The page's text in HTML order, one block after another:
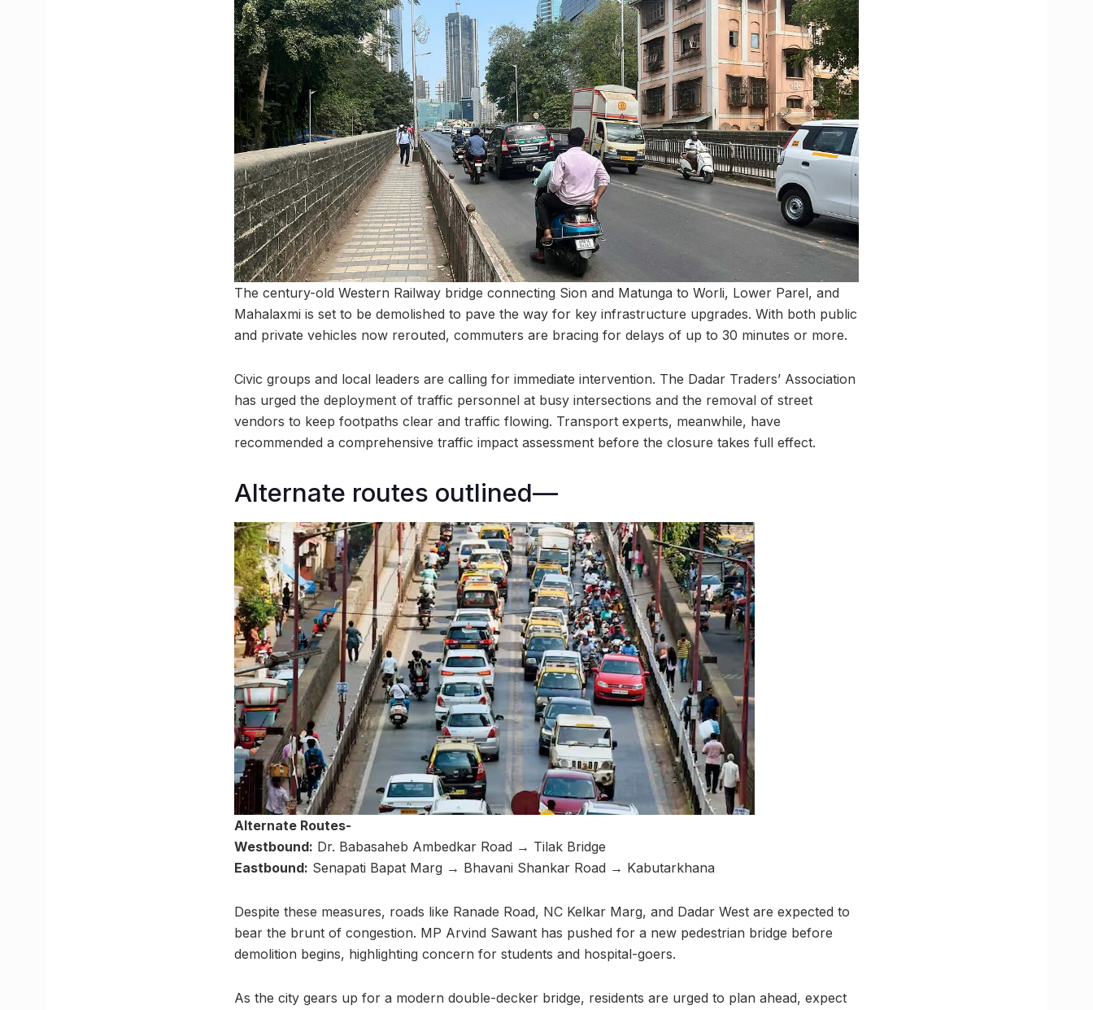
The century-old Western Railway bridge connecting Sion and Matunga to Worli, Lower Parel, and
Mahalaxmi is set to be demolished to pave the way for key infrastructure upgrades. With both public
and private vehicles now rerouted, commuters are bracing for delays of up to 30 minutes or more.
Civic groups and local leaders are calling for immediate intervention. The Dadar Traders’ Association
has urged the deployment of traffic personnel at busy intersections and the removal of street
vendors to keep footpaths clear and traffic flowing. Transport experts, meanwhile, have
recommended a comprehensive traffic impact assessment before the closure takes full effect.
Alternate routes outlined—
Alternate Routes-
Westbound: Dr. Babasaheb Ambedkar Road → Tilak Bridge
Eastbound: Senapati Bapat Marg → Bhavani Shankar Road → Kabutarkhana
Despite these measures, roads like Ranade Road, NC Kelkar Marg, and Dadar West are expected to
bear the brunt of congestion. MP Arvind Sawant has pushed for a new pedestrian bridge before
demolition begins, highlighting concern for students and hospital-goers.
As the city gears up for a modern double-decker bridge, residents are urged to plan ahead, expect